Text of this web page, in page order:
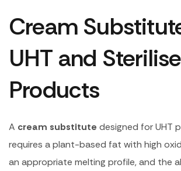
Cream
UHT and
Products
A cream substitute designed for UHT
requires a plant-based fat with high
an appropriate melting profile, and the